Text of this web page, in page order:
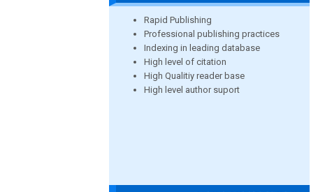
Rapid Publishing
Professional publishing practices
Indexing in leading database
High level of citation
High Qualitiy reader base
High level author suport